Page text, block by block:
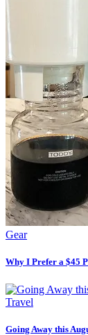
Gear
Why I Prefer a $45
Travel
Going Away this